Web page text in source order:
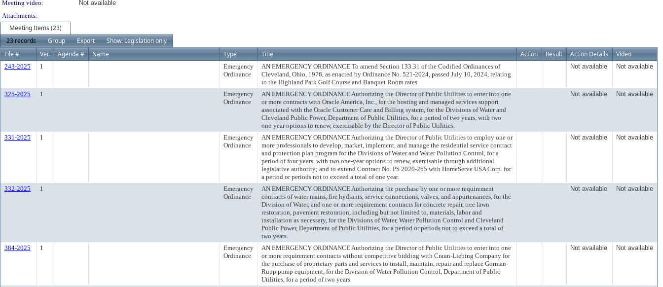
Meeting video:
Not available
Attachments:
Meeting Items (23)
23 records
Group Export
Show: Legislation only
File #
Ver. Agenda # Name Type Title Action Result Action Details Video
243-2025 1
Emergency
Ordinance
AN EMERGENCY ORDINANCE To amend Section 133.31 of the Codified Ordinances of
Cleveland, Ohio, 1976, as enacted by Ordinance No. 521-2024, passed July 10, 2024, relating
to the Highland Park Golf Course and Banquet Room rates.
Not available Not available
325-2025 1
Emergency
Ordinance
AN EMERGENCY ORDINANCE Authorizing the Director of Public Utilities to enter into one
or more contracts with Oracle America, Inc., for the hosting and managed services support
associated with the Oracle Customer Care and Billing system, for the Divisions of Water and
Cleveland Public Power, Department of Public Utilities, for a period of two years, with two
one-year options to renew, exercisable by the Director of Public Utilities.
Not available Not available
331-2025 1
Emergency
Ordinance
AN EMERGENCY ORDINANCE Authorizing the Director of Public Utilities to employ one or
more professionals to develop, market, implement, and manage the residential service contract
and protection plan program for the Divisions of Water and Water Pollution Control, for a
period of four years, with two one-year options to renew, exercisable through additional
legislative authority; and to extend Contract No. PS 2020-265 with HomeServe USA Corp. for
a period or periods not to exceed a total of one year.
Not available Not available
332-2025 1
Emergency
Ordinance
AN EMERGENCY ORDINANCE Authorizing the purchase by one or more requirement
contracts of water mains, fire hydrants, service connections, valves, and appurtenances, for the
Division of Water, and one or more requirement contracts for concrete repair, tree lawn
restoration, pavement restoration, including but not limited to, materials, labor and
installation as necessary, for the Divisions of Water, Water Pollution Control and Cleveland
Public Power, Department of Public Utilities, for a period or periods not to exceed a total of
two years.
Not available Not available
384-2025 1
Emergency
Ordinance
AN EMERGENCY ORDINANCE Authorizing the Director of Public Utilities to enter into one
or more requirement contracts without competitive bidding with Craun-Liebing Company for
the purchase of proprietary parts and services to install, maintain, repair and replace Gorman-
Rupp pump equipment, for the Division of Water Pollution Control, Department of Public
Utilities, for a period of two years.
Not available Not available